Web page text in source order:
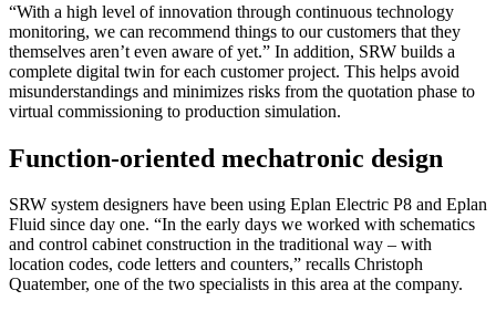
“With a high level of innovation through continuous technology
monitoring, we can recommend things to our customers that they
themselves aren’t even aware of yet.” In addition, SRW builds a
complete digital twin for each customer project. This helps avoid
misunderstandings and minimizes risks from the quotation phase to
virtual commissioning to production simulation.
Function-oriented mechatronic design
SRW system designers have been using Eplan Electric P8 and Eplan
Fluid since day one. “In the early days we worked with schematics
and control cabinet construction in the traditional way – with
location codes, code letters and counters,” recalls Christoph
Quatember, one of the two specialists in this area at the company.